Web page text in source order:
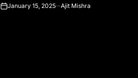
onJanuary 15, 2025 Ajit Mishra